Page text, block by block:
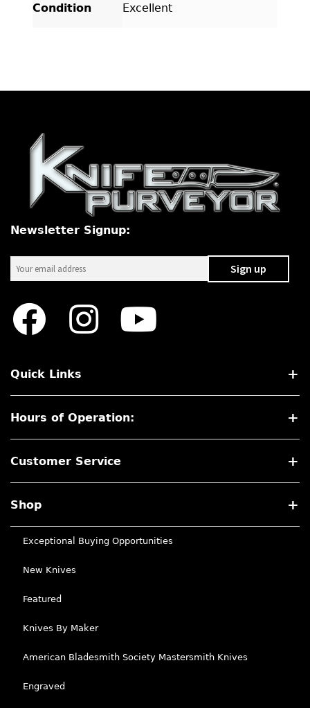
Condition Excellent
Newsletter Signup:
Quick Links
Hours of Operation:
Customer Service
Shop
Exceptional Buying Opportunities
New Knives
Featured
Knives By Maker
American Bladesmith Society Mastersmith Knives
Engraved